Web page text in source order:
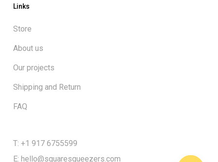
Links
Store
About us
Our projects
Shipping and Return
FAQ
T: +1 917 6755599
E: hello@squaresqueezers.com